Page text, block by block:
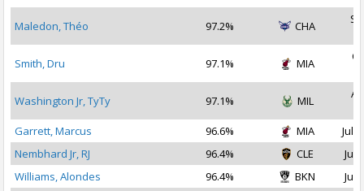
Maledon, Théo 97.2% CHA
Smith, Dru 97.1% MIA
Washington Jr, TyTy 97.1% MIL
Garrett, Marcus
96.6% MIA
Jul
Nembhard Jr, RJ
96.4% CLE
Jul
Williams, Alondes
96.4% BKN Jul